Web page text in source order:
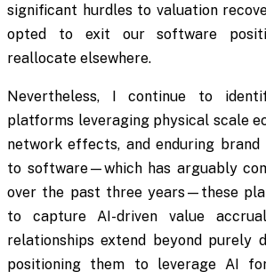
significant hurdles to valuation
opted to exit our software
reallocate elsewhere.
Nevertheless, I continue to
platforms leveraging physical scale
network effects, and enduring
to software—which has arguably
over the past three years—these
to capture AI-driven value
relationships extend beyond purely
positioning them to leverage AI